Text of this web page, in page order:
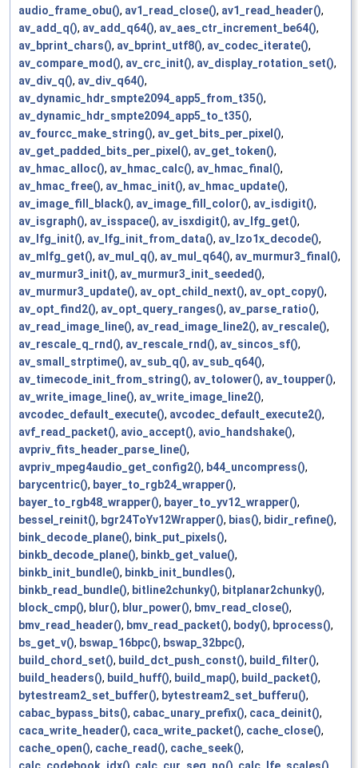
audio_frame_obu(), av1_read_close(), av1_read_header(),
av_add_q(), av_add_q64(), av_aes_ctr_increment_be64(),
av_bprint_chars(), av_bprint_utf8(), av_codec_iterate(),
av_compare_mod(), av_crc_init(), av_display_rotation_set(),
av_div_q(), av_div_q64(),
av_dynamic_hdr_smpte2094_app5_from_t35(),
av_dynamic_hdr_smpte2094_app5_to_t35(),
av_fourcc_make_string(), av_get_bits_per_pixel(),
av_get_padded_bits_per_pixel(), av_get_token(),
av_hmac_alloc(), av_hmac_calc(), av_hmac_final(),
av_hmac_free(), av_hmac_init(), av_hmac_update(),
av_image_fill_black(), av_image_fill_color(), av_isdigit(),
av_isgraph(), av_isspace(), av_isxdigit(), av_lfg_get(),
av_lfg_init(), av_lfg_init_from_data(), av_lzo1x_decode(),
av_mlfg_get(), av_mul_q(), av_mul_q64(), av_murmur3_final(),
av_murmur3_init(), av_murmur3_init_seeded(),
av_murmur3_update(), av_opt_child_next(), av_opt_copy(),
av_opt_find2(), av_opt_query_ranges(), av_parse_ratio(),
av_read_image_line(), av_read_image_line2(), av_rescale(),
av_rescale_q_rnd(), av_rescale_rnd(), av_sincos_sf(),
av_small_strptime(), av_sub_q(), av_sub_q64(),
av_timecode_init_from_string(), av_tolower(), av_toupper(),
av_write_image_line(), av_write_image_line2(),
avcodec_default_execute(), avcodec_default_execute2(),
avf_read_packet(), avio_accept(), avio_handshake(),
avpriv_fits_header_parse_line(),
avpriv_mpeg4audio_get_config2(), b44_uncompress(),
barycentric(), bayer_to_rgb24_wrapper(),
bayer_to_rgb48_wrapper(), bayer_to_yv12_wrapper(),
bessel_reinit(), bgr24ToYv12Wrapper(), bias(), bidir_refine(),
bink_decode_plane(), bink_put_pixels(),
binkb_decode_plane(), binkb_get_value(),
binkb_init_bundle(), binkb_init_bundles(),
binkb_read_bundle(), bitline2chunky(), bitplanar2chunky(),
block_cmp(), blur(), blur_power(), bmv_read_close(),
bmv_read_header(), bmv_read_packet(), body(), bprocess(),
bs_get_v(), bswap_16bpc(), bswap_32bpc(),
build_chord_set(), build_dct_push_const(), build_filter(),
build_headers(), build_huff(), build_map(), build_packet(),
bytestream2_set_buffer(), bytestream2_set_bufferu(),
cabac_bypass_bits(), cabac_unary_prefix(), caca_deinit(),
caca_write_header(), caca_write_packet(), cache_close(),
cache_open(), cache_read(), cache_seek(),
calc_codebook_idx() calc_cur_seg_no() calc_lfe_scales()